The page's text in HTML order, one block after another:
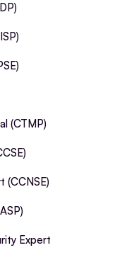
(CTMP)
(CCNSE)
Expert